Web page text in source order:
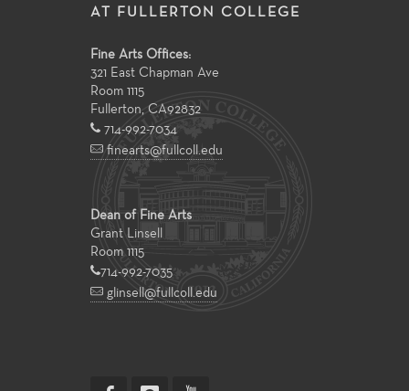
AT FULLERTON COLLEGE
Fine Arts Offices:
321 East Chapman Ave
Room 1115
Fullerton, CA92832
714-992-7034
finearts@fullcoll.edu
Dean of Fine Arts
Grant Linsell
Room 1115
714-992-7035
glinsell@fullcoll.edu